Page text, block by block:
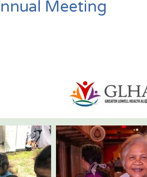
Meeting